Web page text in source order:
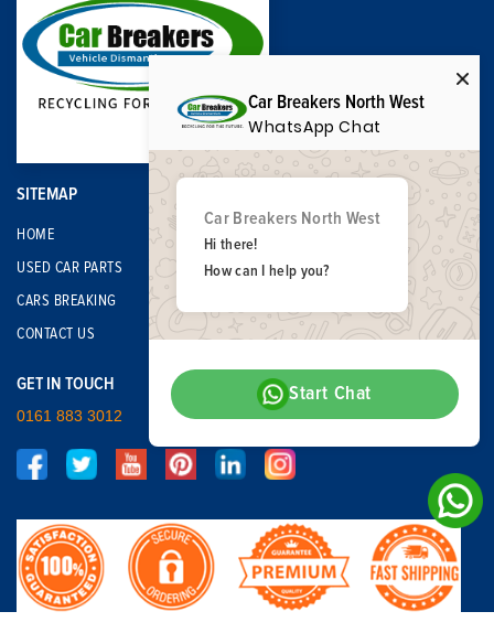
SITEMAP
HOME
USED CAR PARTS
CARS BREAKING
CONTACT US
GET IN TOUCH
0161 883 3012
Car Breakers North West
WhatsApp Chat
Car Breakers North West
Hi there!
How can I help you?
Start Chat